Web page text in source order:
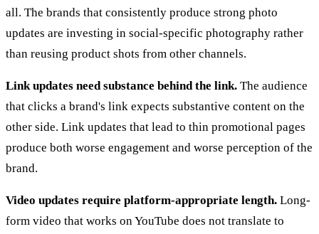
all. The brands that consistently produce strong photo
updates are investing in social-specific photography rather
than reusing product shots from other channels.
Link updates need substance behind the link. The audience
that clicks a brand's link expects substantive content on the
other side. Link updates that lead to thin promotional pages
produce both worse engagement and worse perception of the
brand.
Video updates require platform-appropriate length. Long-
form video that works on YouTube does not translate to